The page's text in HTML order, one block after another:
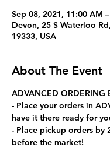
Sep 08, 2021, 11:00 AM
Devon, 25 S Waterloo
19333, USA
About The Event
ADVANCED ORDERING
- Place your orders in
have it there ready for
- Place pickup orders by
before the market!